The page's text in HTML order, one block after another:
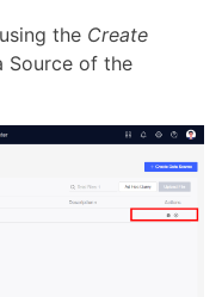
the Create
Source of the